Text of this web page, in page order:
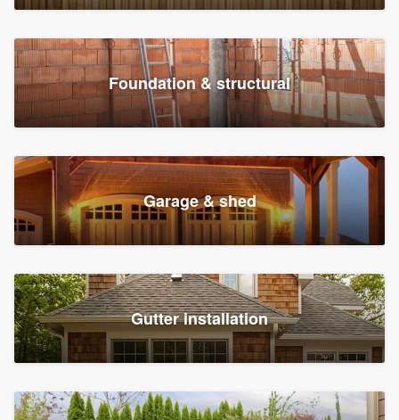
Foundation & structural
Garage & shed
Gutter installation